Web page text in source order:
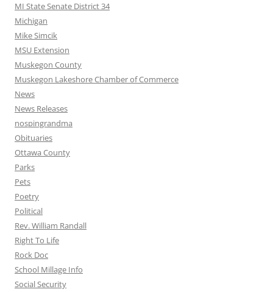
MI State Senate District 34
Michigan
Mike Simcik
MSU Extension
Muskegon County
Muskegon Lakeshore Chamber of Commerce
News
News Releases
nospingrandma
Obituaries
Ottawa County
Parks
Pets
Poetry
Political
Rev. William Randall
Right To Life
Rock Doc
School Millage Info
Social Security